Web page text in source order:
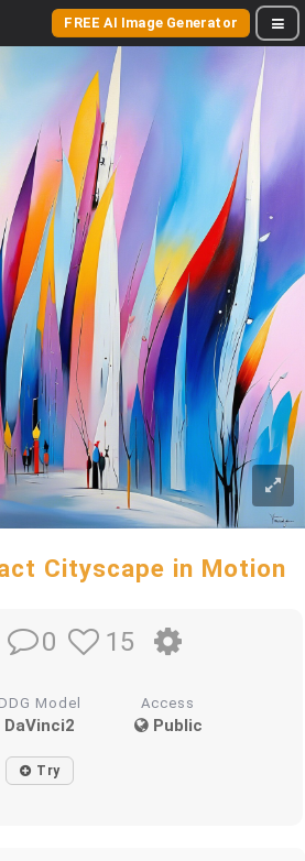
FREE AI Image Generator
Cityscape in Motion
0 15
DDG Model
DaVinci2
Access
Public
Try